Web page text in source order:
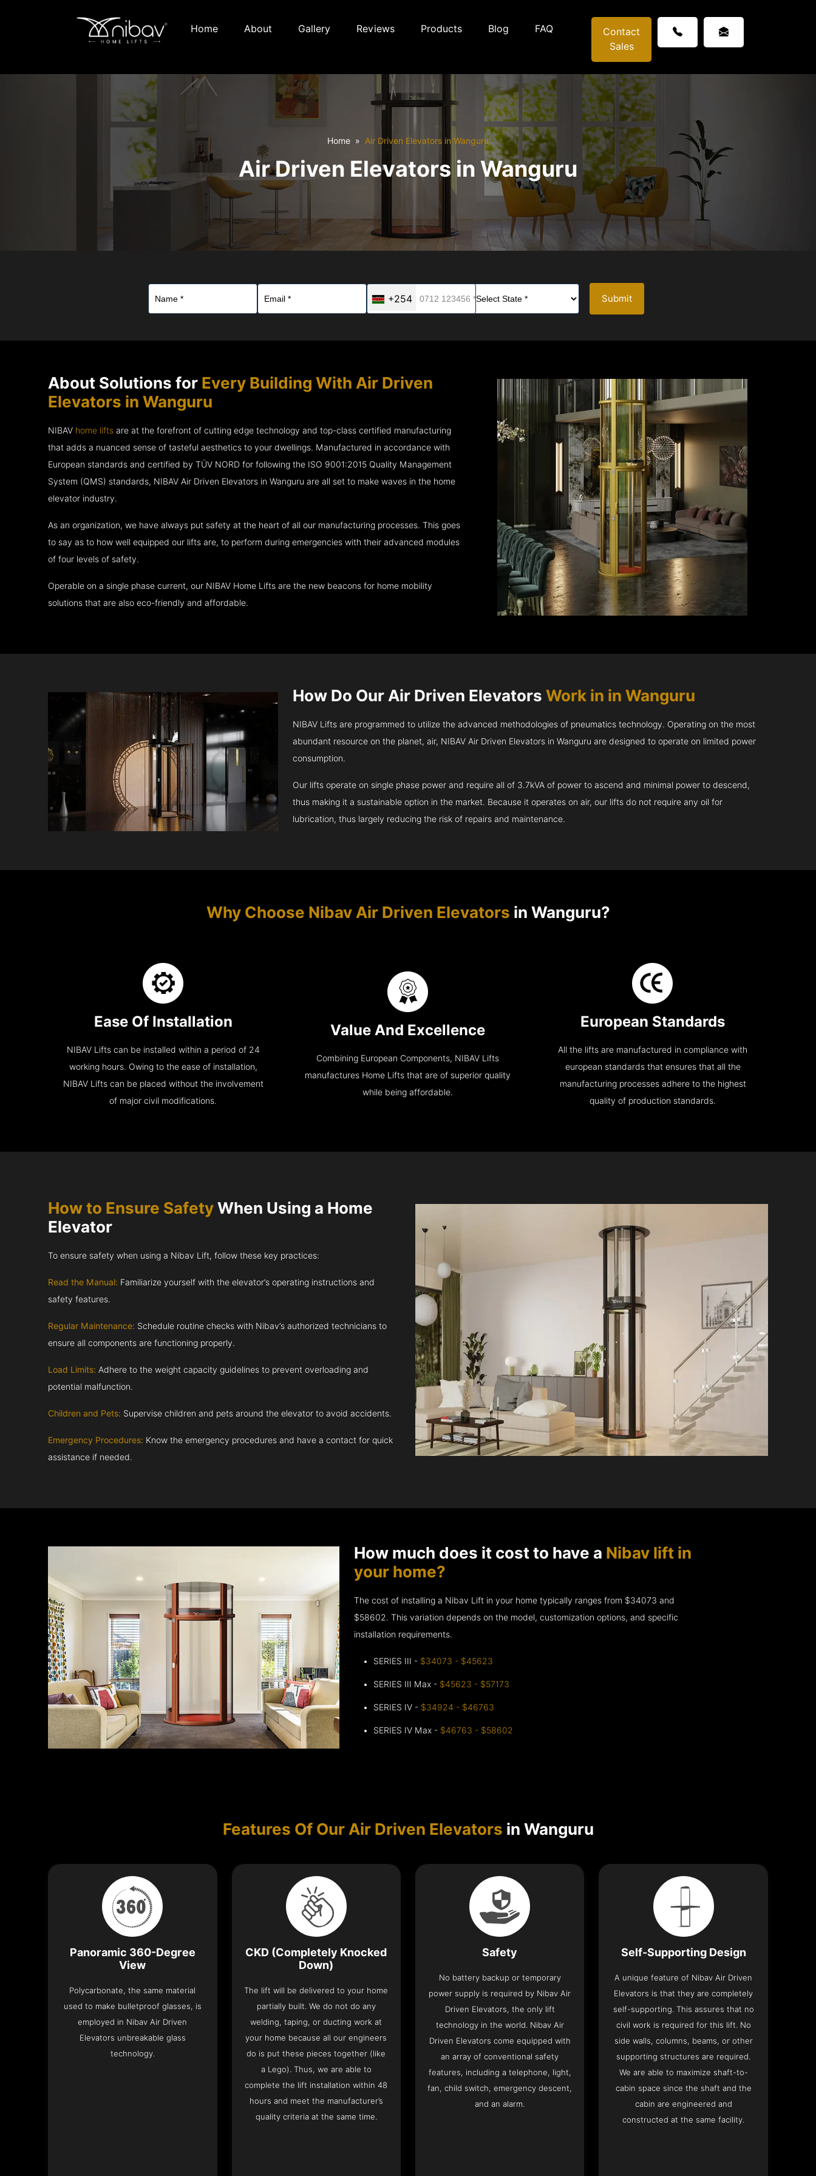
Home About Gallery Reviews Products Blog FAQ
Contact
Sales
Home Air Driven Elevators in Wanguru
Air Driven Elevators in Wanguru
+254 Submit
About Solutions for Every Building With Air Driven
Elevators in Wanguru
NIBAV home lifts are at the forefront of cutting edge technology and top-class certified manufacturing
that adds a nuanced sense of tasteful aesthetics to your dwellings. Manufactured in accordance with
European standards and certified by TÜV NORD for following the ISO 9001:2015 Quality Management
System (QMS) standards, NIBAV Air Driven Elevators in Wanguru are all set to make waves in the home
elevator industry.
As an organization, we have always put safety at the heart of all our manufacturing processes. This goes
to say as to how well equipped our lifts are, to perform during emergencies with their advanced modules
of four levels of safety.
Operable on a single phase current, our NIBAV Home Lifts are the new beacons for home mobility
solutions that are also eco-friendly and affordable.
How Do Our Air Driven ElevatorsWork in in Wanguru
NIBAV Lifts are programmed to utilize the advanced methodologies of pneumatics technology. Operating on the most
abundant resource on the planet, air, NIBAV Air Driven Elevators in Wanguru are designed to operate on limited power
consumption.
Our lifts operate on single phase power and require all of 3.7kVA of power to ascend and minimal power to descend,
thus making it a sustainable option in the market. Because it operates on air, our lifts do not require any oil for
lubrication, thus largely reducing the risk of repairs and maintenance.
Why Choose Nibav Air Driven Elevators in Wanguru?
Ease Of Installation
NIBAV Lifts can be installed within a period of 24
working hours. Owing to the ease of installation,
NIBAV Lifts can be placed without the involvement
of major civil modifications.
Value And Excellence
Combining European Components, NIBAV Lifts
manufactures Home Lifts that are of superior quality
while being affordable.
European Standards
All the lifts are manufactured in compliance with
european standards that ensures that all the
manufacturing processes adhere to the highest
quality of production standards.
How to Ensure SafetyWhen Using a Home
Elevator
To ensure safety when using a Nibav Lift, follow these key practices:
Read the Manual: Familiarize yourself with the elevator’s operating instructions and
safety features.
Regular Maintenance: Schedule routine checks with Nibav’s authorized technicians to
ensure all components are functioning properly.
Load Limits: Adhere to the weight capacity guidelines to prevent overloading and
potential malfunction.
Children and Pets: Supervise children and pets around the elevator to avoid accidents.
Emergency Procedures: Know the emergency procedures and have a contact for quick
assistance if needed.
How much does it cost to have a Nibav lift in
your home?
The cost of installing a Nibav Lift in your home typically ranges from $34073 and
$58602. This variation depends on the model, customization options, and specific
installation requirements.
SERIES III - $34073 - $45623
SERIES III Max - $45623 - $57173
SERIES IV - $34924 - $46763
SERIES IV Max - $46763 - $58602
Features Of Our Air Driven Elevators in Wanguru
Panoramic 360-Degree
View
Polycarbonate, the same material
used to make bulletproof glasses, is
employed in Nibav Air Driven
Elevators unbreakable glass
technology.
CKD (Completely Knocked
Down)
The lift will be delivered to your home
partially built. We do not do any
welding, taping, or ducting work at
your home because all our engineers
do is put these pieces together (like
a Lego). Thus, we are able to
complete the lift installation within 48
hours and meet the manufacturer’s
quality criteria at the same time.
Safety
No battery backup or temporary
power supply is required by Nibav Air
Driven Elevators, the only lift
technology in the world. Nibav Air
Driven Elevators come equipped with
an array of conventional safety
features, including a telephone, light,
fan, child switch, emergency descent,
and an alarm.
Self-Supporting Design
A unique feature of Nibav Air Driven
Elevators is that they are completely
self-supporting. This assures that no
civil work is required for this lift. No
side walls, columns, beams, or other
supporting structures are required.
We are able to maximize shaft-to-
cabin space since the shaft and the
cabin are engineered and
constructed at the same facility.